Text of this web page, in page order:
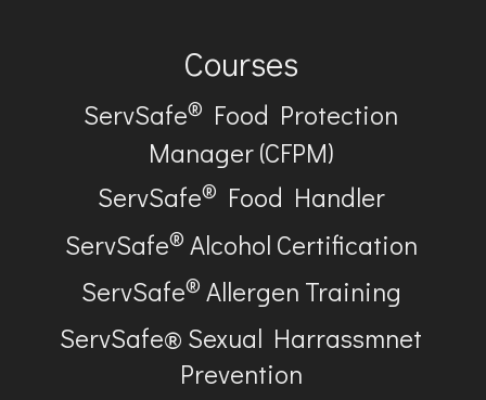
Courses
ServSafe® Food Protection
Manager (CFPM)
ServSafe® Food Handler
ServSafe® Alcohol Certification
ServSafe® Allergen Training
ServSafe® Sexual Harrassmnet
Prevention